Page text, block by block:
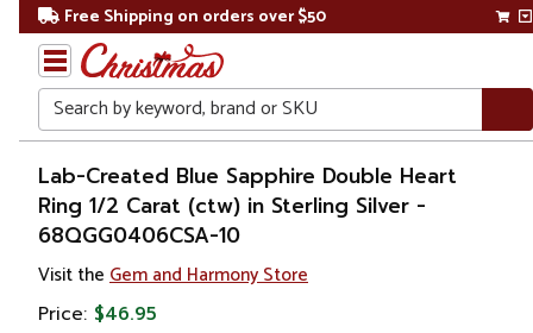
Free Shipping on orders over $50
Search
Home
Gift
Shop
Accessories
Lab-Created Blue Sapphire Double Heart
Ring 1/2 Carat (ctw) in Sterling Silver -
68QGG0406CSA-10
Visit the Gem and Harmony Store
Price: $46.95